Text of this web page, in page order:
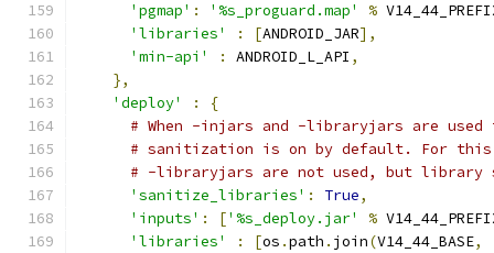
'pgmap' : '%s_proguard.map' %
'libraries'
: [ANDROID_JAR],
'min-api'
: ANDROID_L_API ,
},
'deploy'
:
{
# When -injars and -libraryjars are
# sanitization is on by default. For this
# -libraryjars are not used, but
'sanitize_libraries' : True,
'inputs' : ['%s_deploy.jar' %
'libraries'
: [os .path . join(V14_44_BASE,